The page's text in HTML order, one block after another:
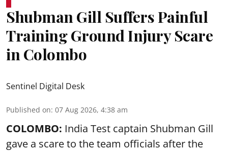
Shubman Gill Suffers Painful
Training Ground Injury Scare
in Colombo
Sentinel Digital Desk
Published on: 07 Aug 2026, 4:38 am
COLOMBO: India Test captain Shubman Gill
gave a scare to the team officials after the